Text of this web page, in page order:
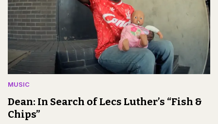
MUSIC
Dean: In Search of Lecs Luther’s “Fish &
Chips”